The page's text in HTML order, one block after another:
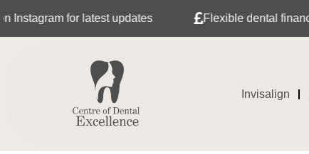
updates Flexible dental finance with Tabeo
Invisalign